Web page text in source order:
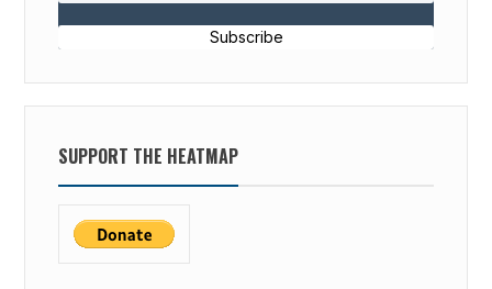
Subscribe
SUPPORT THE HEATMAP